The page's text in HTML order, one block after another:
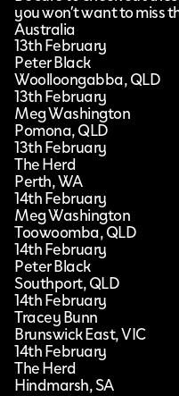
you won’t want to miss
Australia
13th February
Peter Black
Woolloongabba, QLD
13th February
Meg Washington
Pomona, QLD
13th February
The Herd
Perth, WA
14th February
Meg Washington
Toowoomba, QLD
14th February
Peter Black
Southport, QLD
14th February
Tracey Bunn
Brunswick East, VIC
14th February
The Herd
Hindmarsh, SA